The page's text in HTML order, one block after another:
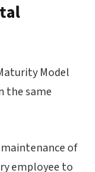
Model
the same
of
employee to